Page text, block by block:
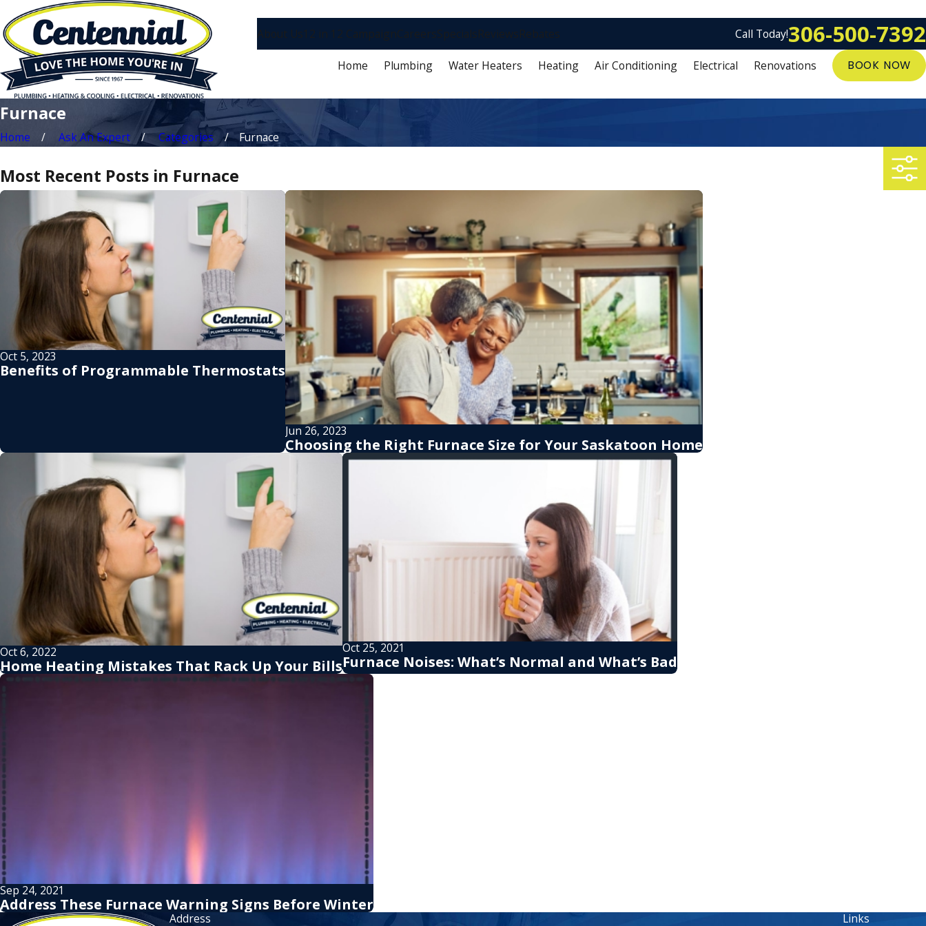
About Us 12 in 12 CampaignCareersSpecialsReviewsRebates Call Today!306-500-7392
Home Plumbing Water Heaters Heating Air Conditioning Electrical Renovations BOOK NOW
Furnace
Home Ask An Expert Categories Furnace
Most Recent Posts in Furnace
Oct 5, 2023
Benefits of Programmable Thermostats
Jun 26, 2023
Choosing the Right Furnace Size for Your Saskatoon Home
Oct 6, 2022
Home Heating Mistakes That Rack Up Your Bills
Oct 25, 2021
Furnace Noises: What’s Normal and What’s Bad
Sep 24, 2021
Address These Furnace Warning Signs Before Winter
Address Links